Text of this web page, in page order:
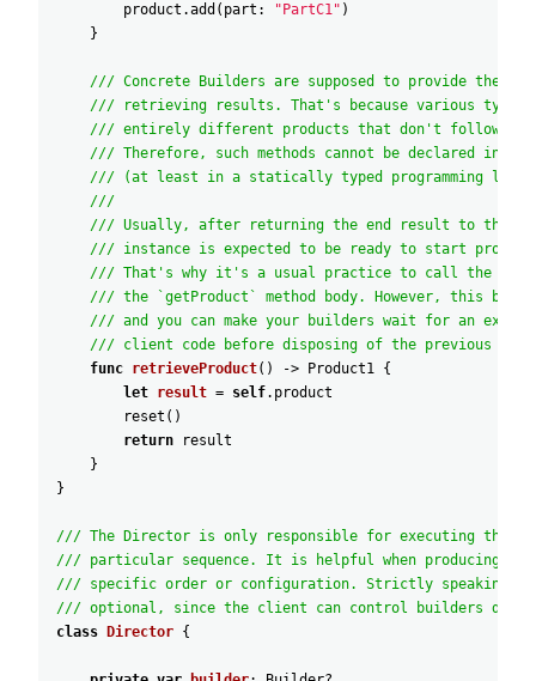
product .add ( part : "PartC1" )
}
/// Concrete Builders are supposed to provide their
/// retrieving results. That's because various types
/// entirely different products that don't follow the
/// Therefore, such methods cannot be declared in
/// (at least in a statically typed programming
///
/// Usually, after returning the end result to the
/// instance is expected to be ready to start
/// That's why it's a usual practice to call the reset
/// the `getProduct` method body. However, this
/// and you can make your builders wait for an
/// client code before disposing of the previous
func retrieveProduct( ) -> Product1 {
let result = self.product
reset ( )
return
result
}
}
/// The Director is only responsible for executing the
/// particular sequence. It is helpful when producing
/// specific order or configuration. Strictly speaking,
/// optional, since the client can control builders
class
Director {